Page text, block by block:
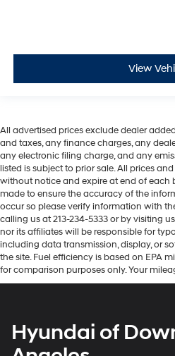
View
All advertised prices exclude dealer
and taxes, any finance charges, any
any electronic filing charge, and any
listed is subject to prior sale. All prices
without notice and expire at end of each
made to ensure the accuracy of the
occur so please verify information with
calling us at 213-234-5333 or by visiting
nor its affiliates will be responsible for
including data transmission, display, or
the site. Fuel efficiency is based on EPA
for comparison purposes only. Your
Hyundai of